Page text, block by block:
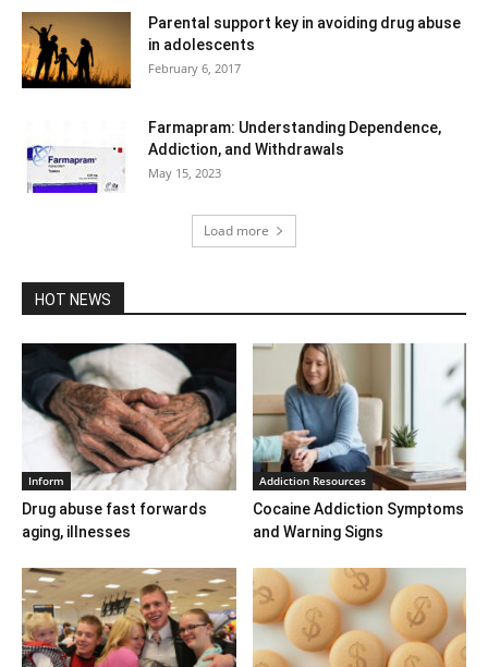
Parental support key in avoiding drug abuse
in adolescents
February 6, 2017
Farmapram: Understanding Dependence,
Addiction, and Withdrawals
May 15, 2023
Load more
HOT NEWS
Inform
Drug abuse fast forwards
aging, illnesses
Addiction Resources
Cocaine Addiction Symptoms
and Warning Signs